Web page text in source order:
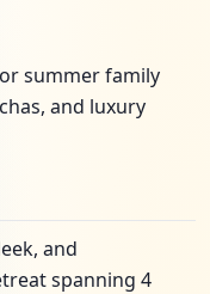
summer family
and luxury
and
spanning 4